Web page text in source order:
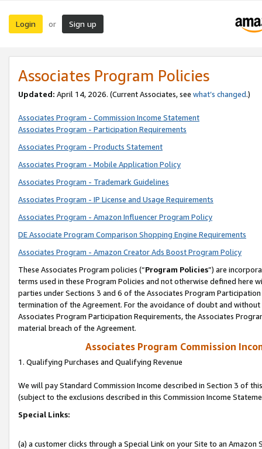
Login or Sign up
Associates Program Policies
Updated: April 14, 2026. (Current Associates, see what’s changed.)
Associates Program - Commission Income Statement
Associates Program - Participation Requirements
Associates Program - Products Statement
Associates Program - Mobile Application Policy
Associates Program - Trademark Guidelines
Associates Program - IP License and Usage Requirements
Associates Program - Amazon Influencer Program Policy
DE Associate Program Comparison Shopping Engine Requirements
Associates Program - Amazon Creator Ads Boost Program Policy
These Associates Program policies (“Program Policies”) are
terms used in these Program Policies and not otherwise defined
parties under Sections 3 and 6 of the Associates Program
termination of the Agreement. For the avoidance of doubt and
Associates Program Participation Requirements, the Associates
material breach of the Agreement.
Associates Program Commission
1. Qualifying Purchases and Qualifying Revenue
We will pay Standard Commission Income described in Section 3 of
(subject to the exclusions described in this Commission Income
Special Links:
(a) a customer clicks through a Special Link on your Site to an Amazon